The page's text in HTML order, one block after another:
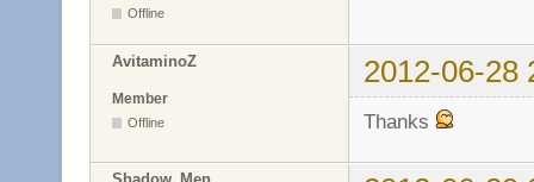
Offline
AvitaminoZ 2012-06-28
Member
Offline Thanks